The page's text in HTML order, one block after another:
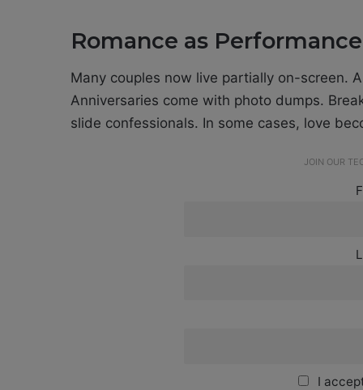
Romance as Performance
Many couples now live partially on-screen.
Anniversaries come with photo dumps.
slide confessionals. In some cases, love
JOIN OUR
I